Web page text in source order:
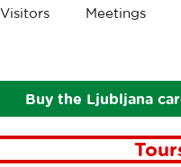
Visitors Meetings
Buy the Ljubljana
Crumbs